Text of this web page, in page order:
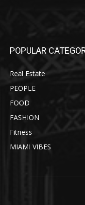
POPULAR
Real Estate
PEOPLE
FOOD
FASHION
Fitness
MIAMI VIBES